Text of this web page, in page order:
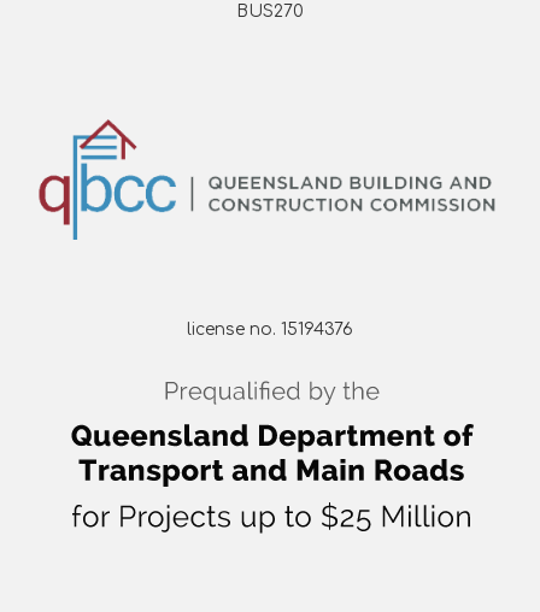
BUS270
license no. 15194376